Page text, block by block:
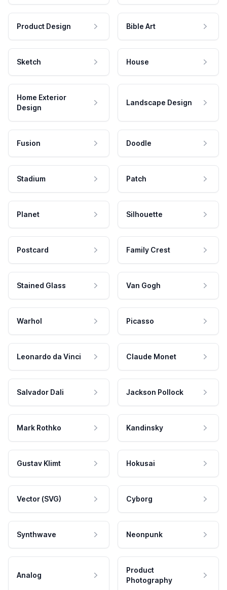
Product Design Bible Art
Sketch House
Home Exterior
Design
Landscape Design
Fusion Doodle
Stadium Patch
Planet Silhouette
Postcard Family Crest
Stained Glass Van Gogh
Warhol Picasso
Leonardo da Vinci Claude Monet
Salvador Dali Jackson Pollock
Mark Rothko Kandinsky
Gustav Klimt Hokusai
Vector (SVG) Cyborg
Synthwave Neonpunk
Analog
Product
Photography